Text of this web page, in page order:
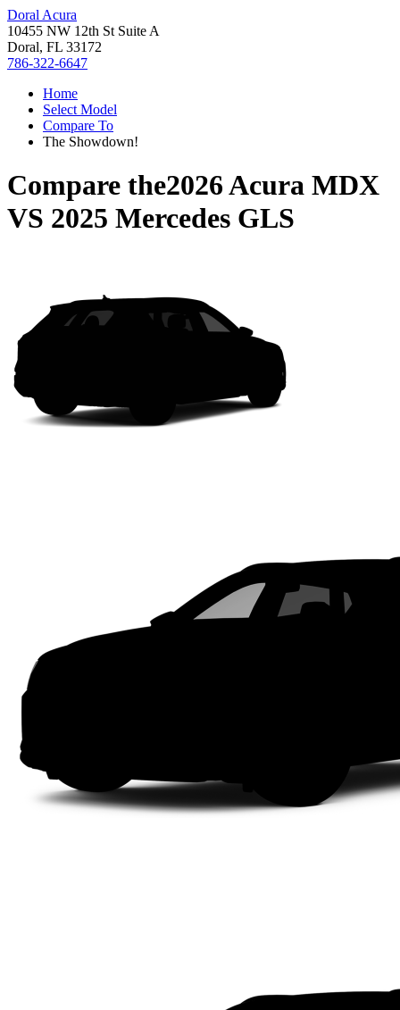
Doral Acura
10455 NW 12th St Suite A
Doral, FL 33172
786-322-6647
Home
Select Model
Compare To
The Showdown!
Compare the2026 Acura MDX
VS 2025 Mercedes GLS